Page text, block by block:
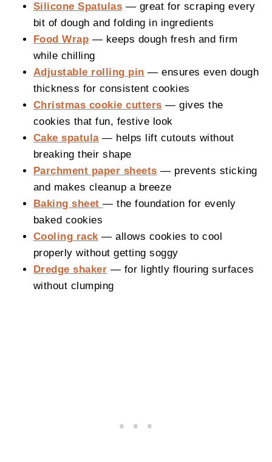
Silicone Spatulas — great for scraping every
bit of dough and folding in ingredients
Food Wrap — keeps dough fresh and firm
while chilling
Adjustable rolling pin — ensures even dough
thickness for consistent cookies
Christmas cookie cutters — gives the
cookies that fun, festive look
Cake spatula— helps lift cutouts without
breaking their shape
Parchment paper sheets — prevents sticking
and makes cleanup a breeze
Baking sheet— the foundation for evenly
baked cookies
Cooling rack — allows cookies to cool
properly without getting soggy
Dredge shaker — for lightly flouring surfaces
without clumping